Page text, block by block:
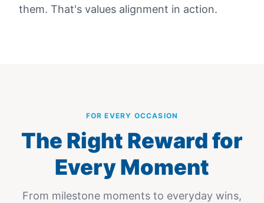
them. That's values alignment in action.
FOR EVERY OCCASION
The Right Reward for
Every Moment
From milestone moments to everyday wins,